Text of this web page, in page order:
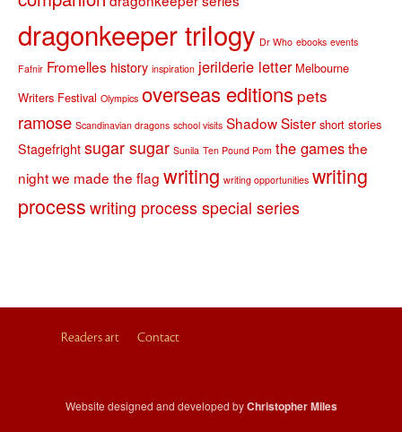
dragonkeeper trilogy Dr Who ebooks events
Fafnir Fromelles history inspiration jerilderie letter Melbourne
Writers Festival Olympics overseas editions pets
ramose Scandinavian dragons school visits Shadow Sister short stories
Stagefright sugar sugar Sunila Ten Pound Pom the gamesthe
night we made the flag writing writing opportunities writing
process writing process special series
Readers art Contact
Website designed and developed byChristopher Miles